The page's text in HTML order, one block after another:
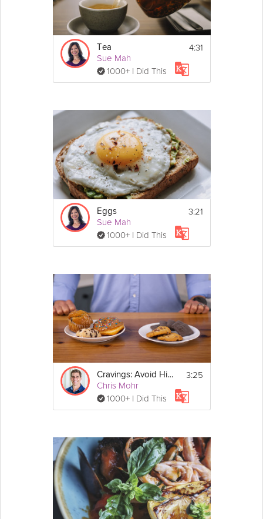
Tea
Sue Mah
1000+ I Did This
4:31
Eggs
Sue Mah
1000+ I Did This
3:21
Cravings: Avoid High-Sugar Situations - Day 3
Chris Mohr
1000+ I Did This
3:25